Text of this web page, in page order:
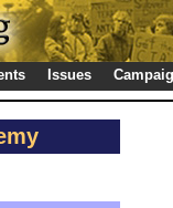
Issues